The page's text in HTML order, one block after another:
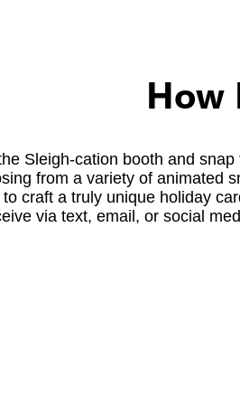
How
Sleigh-cation booth and
from a variety of animated
craft a truly unique holiday
via text, email, or social